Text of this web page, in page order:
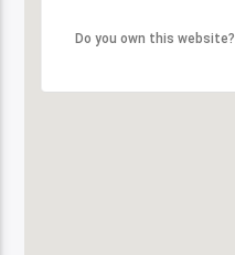
Do you own this website?